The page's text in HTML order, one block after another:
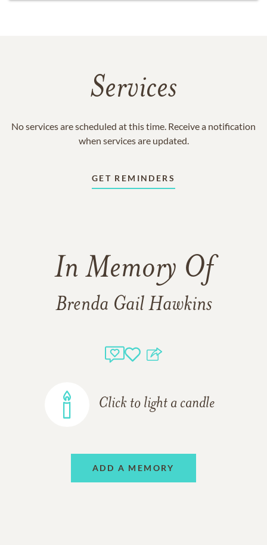
Services
No services are scheduled at this time. Receive a notification
when services are updated.
GET REMINDERS
In Memory Of
Brenda Gail Hawkins
Click to light a candle
ADD A MEMORY